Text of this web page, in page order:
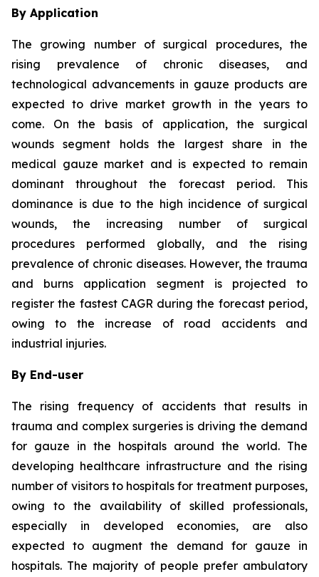
By Application
The growing number of surgical procedures, the
rising prevalence of chronic diseases, and
technological advancements in gauze products are
expected to drive market growth in the years to
come. On the basis of application, the surgical
wounds segment holds the largest share in the
medical gauze market and is expected to remain
dominant throughout the forecast period. This
dominance is due to the high incidence of surgical
wounds, the increasing number of surgical
procedures performed globally, and the rising
prevalence of chronic diseases. However, the trauma
and burns application segment is projected to
register the fastest CAGR during the forecast period,
owing to the increase of road accidents and
industrial injuries.
By End-user
The rising frequency of accidents that results in
trauma and complex surgeries is driving the demand
for gauze in the hospitals around the world. The
developing healthcare infrastructure and the rising
number of visitors to hospitals for treatment purposes,
owing to the availability of skilled professionals,
especially in developed economies, are also
expected to augment the demand for gauze in
hospitals. The majority of people prefer ambulatory